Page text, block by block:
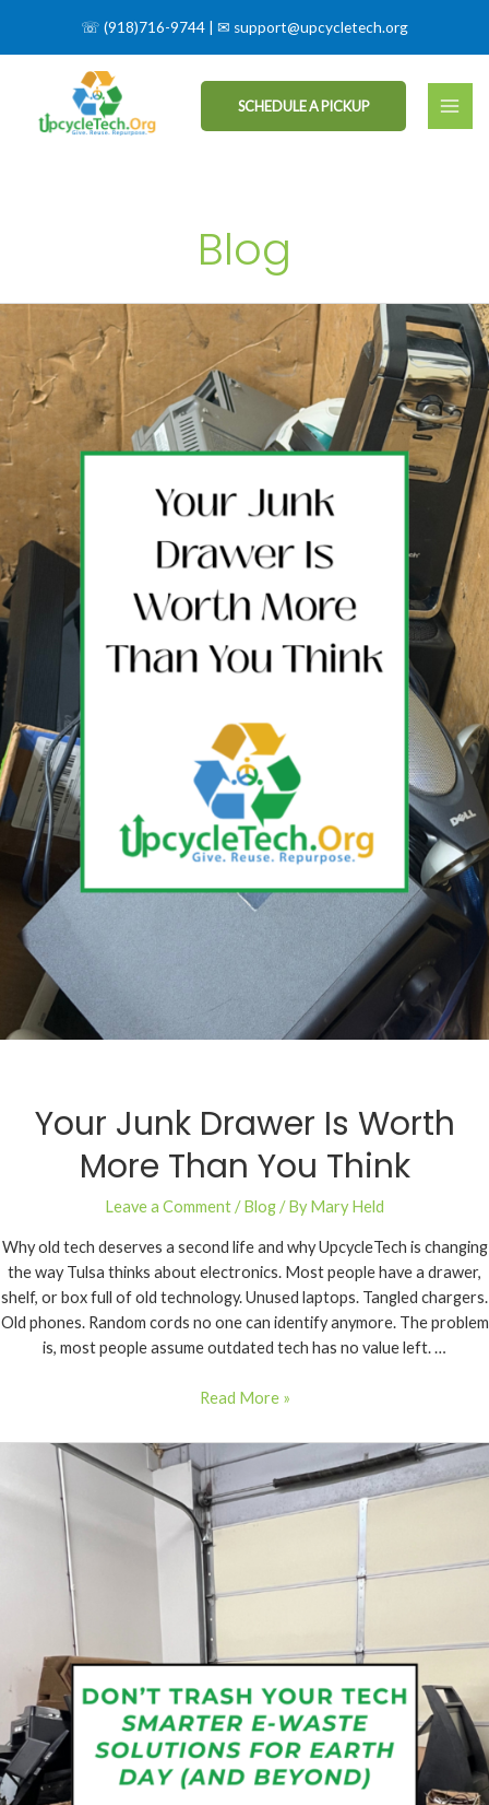
☏ (918)716-9744 | ✉ support@upcycletech.org
SCHEDULE A PICKUP
Blog
Your Junk Drawer Is Worth
More Than You Think
Leave a Comment/Blog/ ByMary Held
Why old tech deserves a second life and why UpcycleTech is changing
the way Tulsa thinks about electronics. Most people have a drawer,
shelf, or box full of old technology. Unused laptops. Tangled chargers.
Old phones. Random cords no one can identify anymore. The problem
is, most people assume outdated tech has no value left. …
Read More »